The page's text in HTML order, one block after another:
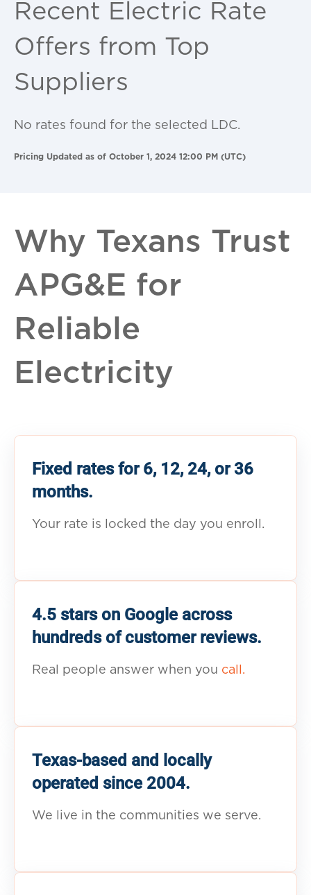
Recent Electric Rate
Offers from Top
Suppliers
No rates found for the selected LDC.
Pricing Updated as of October 1, 2024 12:00 PM (UTC)
Why Texans Trust
APG&E for
Reliable
Electricity
Fixed rates for 6, 12, 24, or 36
months.
Your rate is locked the day you enroll.
4.5 stars on Google across
hundreds of customer reviews.
Real people answer when you call.
Texas-based and locally
operated since 2004.
We live in the communities we serve.